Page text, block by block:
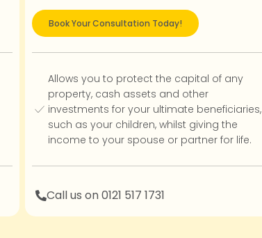
Book Your Consultation Today!
Allows you to protect the capital of any
property, cash assets and other
investments for your ultimate beneficiaries,
such as your children, whilst giving the
income to your spouse or partner for life.
Call us on 0121 517 1731